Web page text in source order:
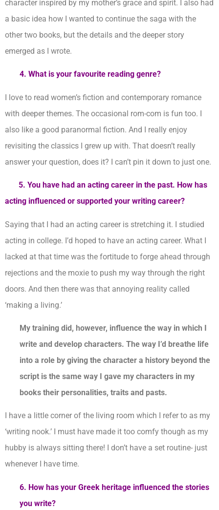
character inspired by my mother’s grace and spirit. I also had
a basic idea how I wanted to continue the saga with the
other two books, but the details and the deeper story
emerged as I wrote.
4. What is your favourite reading genre?
I love to read women’s fiction and contemporary romance
with deeper themes. The occasional rom-com is fun too. I
also like a good paranormal fiction. And I really enjoy
revisiting the classics I grew up with. That doesn’t really
answer your question, does it? I can’t pin it down to just one.
5. You have had an acting career in the past. How has
acting influenced or supported your writing career?
Saying that I had an acting career is stretching it. I studied
acting in college. I’d hoped to have an acting career. What I
lacked at that time was the fortitude to forge ahead through
rejections and the moxie to push my way through the right
doors. And then there was that annoying reality called
‘making a living.’
My training did, however, influence the way in which I
write and develop characters. The way I’d breathe life
into a role by giving the character a history beyond the
script is the same way I gave my characters in my
books their personalities, traits and pasts.
I have a little corner of the living room which I refer to as my
‘writing nook.’ I must have made it too comfy though as my
hubby is always sitting there! I don’t have a set routine- just
whenever I have time.
6. How has your Greek heritage influenced the stories
you write?